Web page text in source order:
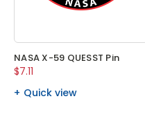
NASA X-59 QUESST Pin
$7.11
Quick view